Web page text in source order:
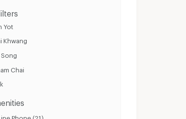
Yot
Khwang
Song
Chai
Phone (21)